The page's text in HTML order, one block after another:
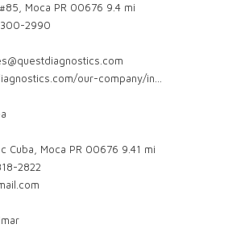
Moca PR 00676 9.4 mi
2990
our-company/in...
Cuba, Moca PR 00676 9.41 mi
2822